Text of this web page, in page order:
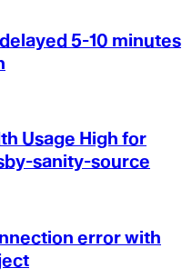
5-10 minutes
Usage High for
sanity-source
error with